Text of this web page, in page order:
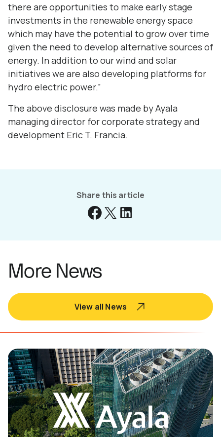
there are opportunities to make early stage
investments in the renewable energy space
which may have the potential to grow over time
given the need to develop alternative sources of
energy. In addition to our wind and solar
initiatives we are also developing platforms for
hydro electric power.”
The above disclosure was made by Ayala
managing director for corporate strategy and
development Eric T. Francia.
Share this article
More News
View all News